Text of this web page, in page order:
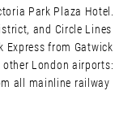
Park Plaza Hotel.
and Circle Lines
Express from Gatwick
London airports:
all mainline railway